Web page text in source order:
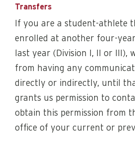
Transfers
If you are a student-athlete
enrolled at another four-
last year (Division I, II or III),
from having any
directly or indirectly, until
grants us permission to
obtain this permission from
office of your current or